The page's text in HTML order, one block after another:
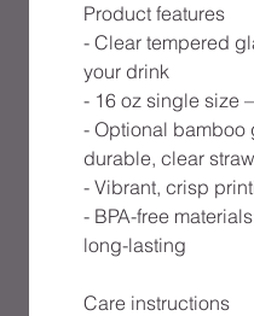
Product features
- Clear tempered
your drink
- 16 oz single size
- Optional bamboo
durable, clear straw
- Vibrant, crisp
- BPA-free
long-lasting
Care instructions